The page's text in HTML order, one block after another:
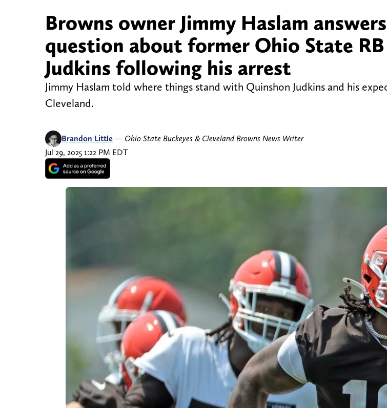
Browns owner Jimmy Haslam
question about former Ohio State
Judkins following his arrest
Jimmy Haslam told where things stand with Quinshon Judkins and his
Cleveland.
Brandon Little — Ohio State Buckeyes & Cleveland Browns News Writer
Jul 29, 2025 1:22 PM EDT